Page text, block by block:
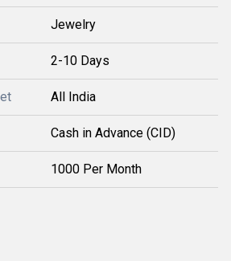
Jewelry
2-10 Days
All India
Cash in Advance (CID)
1000 Per Month